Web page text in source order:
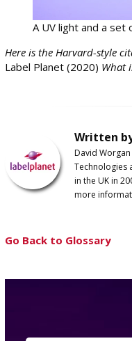
A UV light and a set
Here is the Harvard-style
Label Planet (2020) What
Written
David
Technologies
in the UK in
more
Go Back to Glossary